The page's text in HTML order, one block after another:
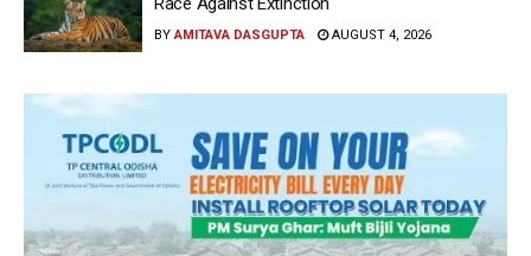
BY AMITAVA DASGUPTA AUGUST 4, 2026